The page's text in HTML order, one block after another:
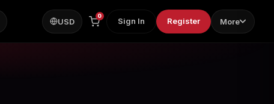
USD
0
Sign In Register More